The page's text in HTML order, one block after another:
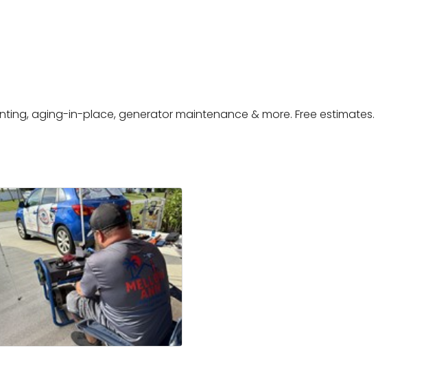
aging-in-place, generator maintenance & more. Free estimates.